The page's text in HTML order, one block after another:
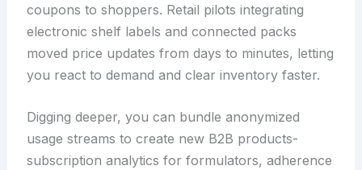
coupons to shoppers. Retail pilots integrating
electronic shelf labels and connected packs
moved price updates from days to minutes, letting
you react to demand and clear inventory faster.
Digging deeper, you can bundle anonymized
usage streams to create new B2B products-
subscription analytics for formulators, adherence